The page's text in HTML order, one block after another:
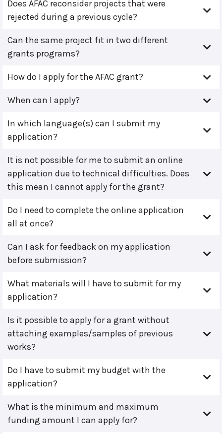
Does AFAC reconsider projects that were
rejected during a previous cycle?
Can the same project fit in two different
grants programs?
How do I apply for the AFAC grant?
When can I apply?
In which language(s) can I submit my
application?
It is not possible for me to submit an online
application due to technical difficulties. Does
this mean I cannot apply for the grant?
Do I need to complete the online application
all at once?
Can I ask for feedback on my application
before submission?
What materials will I have to submit for my
application?
Is it possible to apply for a grant without
attaching examples/samples of previous
works?
Do I have to submit my budget with the
application?
What is the minimum and maximum
funding amount I can apply for?